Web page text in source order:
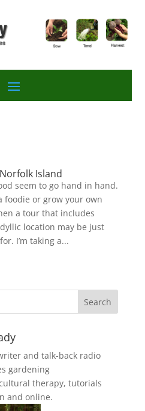
Island
seem to go hand in hand.
foodie or grow your own
a tour that includes
location may be just
I’m taking a...
and talk-back radio
gardening
therapy, tutorials
and online.